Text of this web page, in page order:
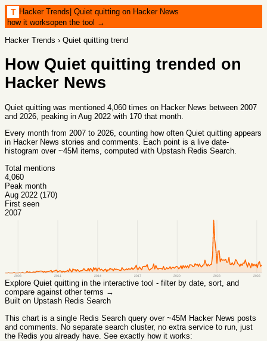
T Hacker Trends| Quiet quitting on Hacker News
how it worksopen the tool →
Hacker Trends › Quiet quitting trend
How Quiet quitting trended on
Hacker News
Quiet quitting was mentioned 4,060 times on Hacker News between 2007
and 2026, peaking in Aug 2022 with 170 that month.
Every month from 2007 to 2026, counting how often Quiet quitting appears
in Hacker News stories and comments. Each point is a live date-
histogram over ~45M items, computed with Upstash Redis Search.
Total mentions
4,060
Peak month
Aug 2022 (170)
First seen
2007
2008 2011 2014 2017 2020 2023 2026
Explore Quiet quitting in the interactive tool - filter by date, sort, and
compare against other terms →
Built on Upstash Redis Search
This chart is a single Redis Search query over ~45M Hacker News posts
and comments. No separate search cluster, no extra service to run, just
the Redis you already have. See exactly how it works: